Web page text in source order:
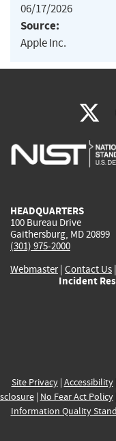
06/17/2026
Source:
Apple Inc.
X
HEADQUARTERS
100 Bureau Drive
Gaithersburg, MD 20899
(301) 975-2000
Webmaster| Contact Us |
Incident
Site Privacy| Accessibility|
| No Fear Act Policy|
Information Quality